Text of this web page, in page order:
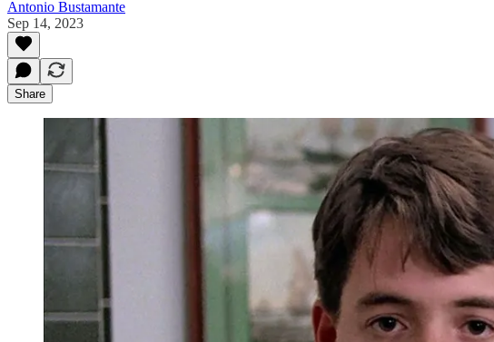
Antonio Bustamante
Sep 14, 2023
Share